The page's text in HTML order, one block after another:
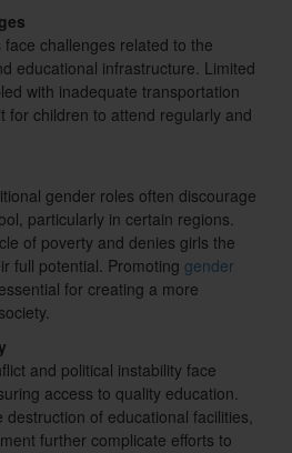
challenges related to the
educational infrastructure. Limited
with inadequate transportation
for children to attend regularly and
gender roles often discourage
particularly in certain regions.
of poverty and denies girls the
full potential. Promoting gender
for creating a more
and political instability face
access to quality education.
destruction of educational facilities,
further complicate efforts to